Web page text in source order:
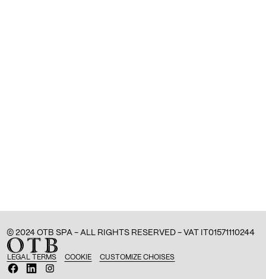
LEGAL TERMS COOKIE CUSTOMIZE CHOISES
O
p
O
p
O
p
© 2024 OTB SPA - ALL RIGHTS RESERVED - VAT IT01571110244